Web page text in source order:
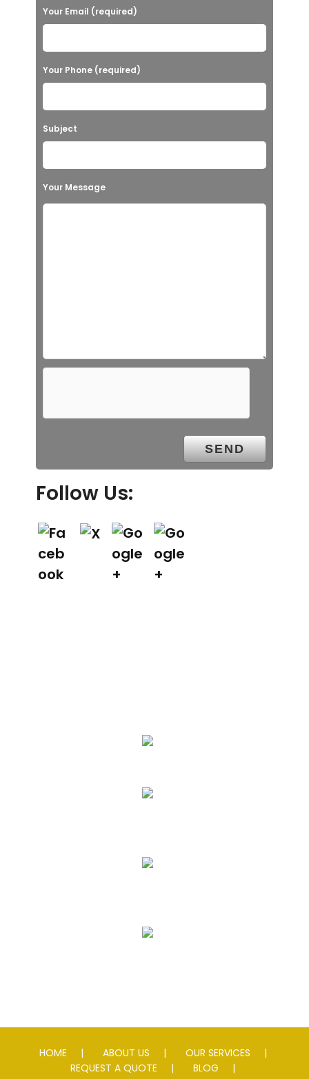
Your Email (required)
Your Phone (required)
Subject
Your Message
Follow Us:
HOME ABOUT US
OUR SERVICES
REQUEST A QUOTE
BLOG